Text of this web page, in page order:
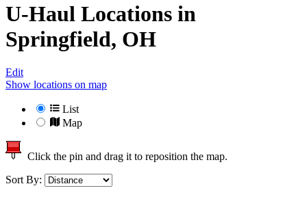
U-Haul Locations in
Springfield, OH
Edit
Show locations on map
List
Map
Click the pin and drag it to reposition the map.
Sort By: